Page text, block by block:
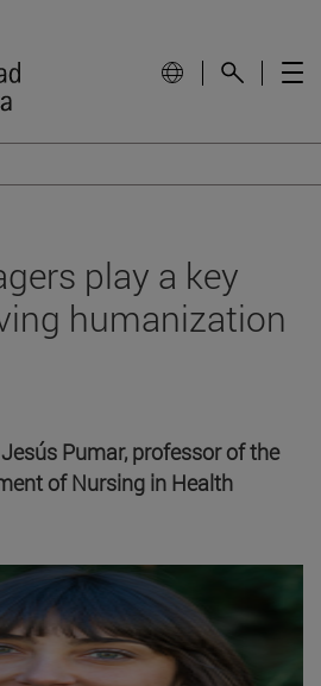
play a key
humanization
Pumar, professor of the
of Nursing in Health